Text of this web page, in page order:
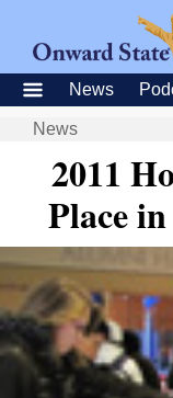
News
News
2011
Place